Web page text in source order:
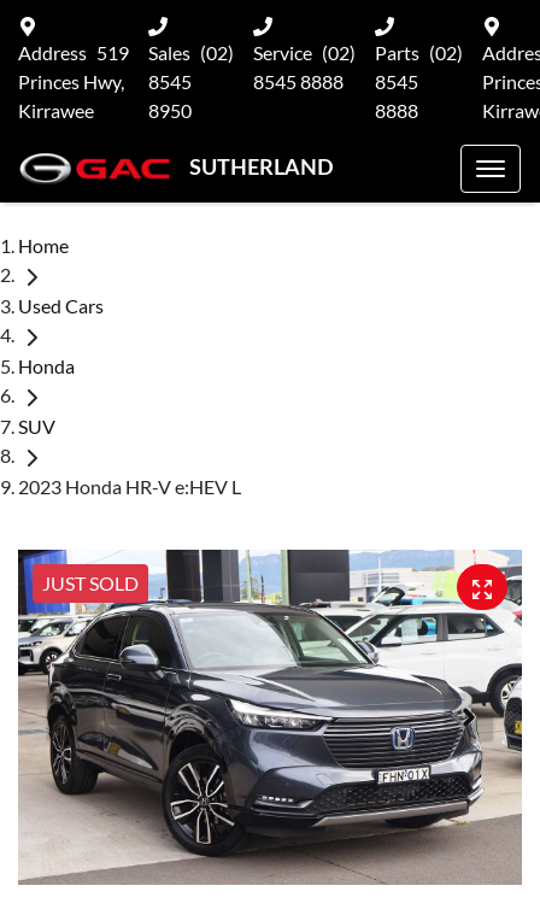
Address 519
Princes Hwy,
Kirrawee
Sales (02)
8545
8950
Service (02)
8545 8888
Parts (02)
8545
8888
SUTHERLAND
Home
Used Cars
Honda
SUV
2023 Honda HR-V e:HEV L
JUST SOLD